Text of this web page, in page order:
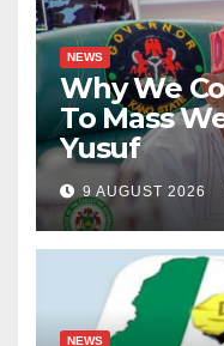
NEWS
Why We
To Mass
Yusuf
9 AUGUST 2026
NEWS